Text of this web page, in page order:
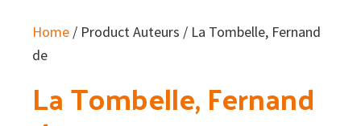
Home / Product Auteurs / La Tombelle, Fernand
de
La Tombelle, Fernand